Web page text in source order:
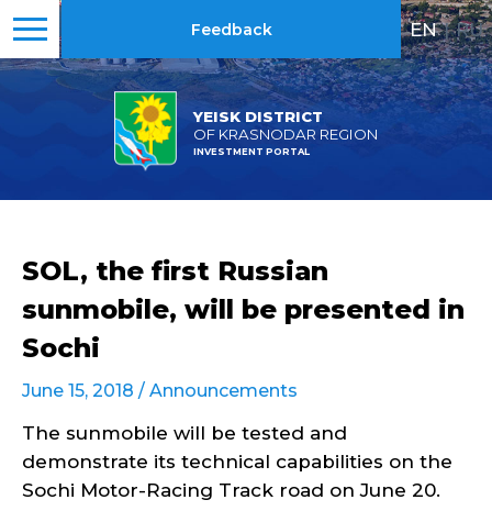
YEISK DISTRICT
OF KRASNODAR REGION
INVESTMENT PORTAL
Feedback EN | RU
SOL, the first Russian
sunmobile, will be presented in
Sochi
June 15, 2018 / Announcements
The sunmobile will be tested and
demonstrate its technical capabilities on the
Sochi Motor-Racing Track road on June 20.